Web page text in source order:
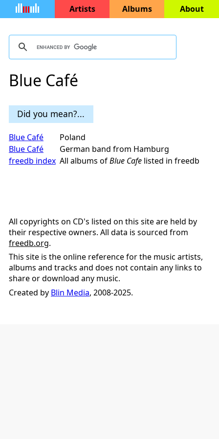
Artists Albums About
Blue Café
Did you mean?...
Blue Café
Poland
Blue Café
German band from Hamburg
freedb index All albums ofBlue Cafe listed in freedb
All copyrights on CD's listed on this site are held by
their respective owners. All data is sourced from
freedb.org.
This site is the online reference for the music artists,
albums and tracks and does not contain any links to
share or download any music.
Created by Blin Media, 2008-2025.